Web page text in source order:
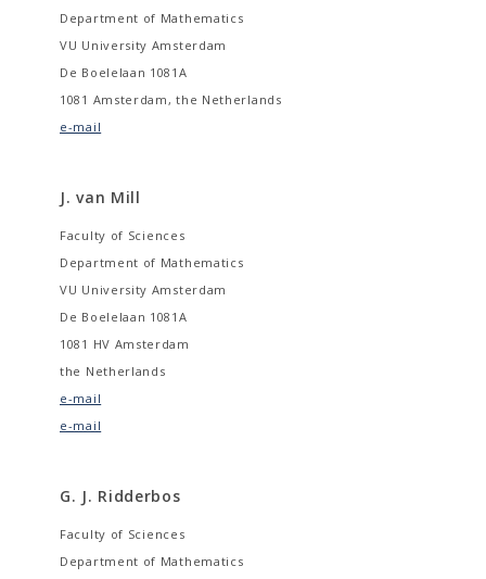
Department of Mathematics
VU University Amsterdam
De Boelelaan 1081A
1081 Amsterdam, the Netherlands
e-mail
J. van Mill
Faculty of Sciences
Department of Mathematics
VU University Amsterdam
De Boelelaan 1081A
1081 HV Amsterdam
the Netherlands
e-mail
e-mail
G. J. Ridderbos
Faculty of Sciences
Department of Mathematics